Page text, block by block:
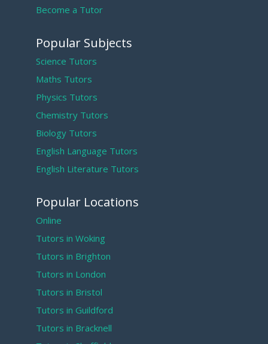
Become a Tutor
Popular Subjects
Science Tutors
Maths Tutors
Physics Tutors
Chemistry Tutors
Biology Tutors
English Language Tutors
English Literature Tutors
Popular Locations
Online
Tutors in Woking
Tutors in Brighton
Tutors in London
Tutors in Bristol
Tutors in Guildford
Tutors in Bracknell